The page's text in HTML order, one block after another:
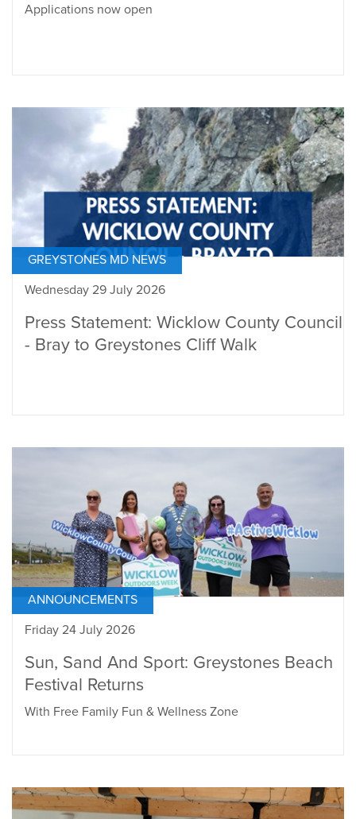
Applications now open
GREYSTONES MD NEWS
Wednesday 29 July 2026
Press Statement: Wicklow County Council
- Bray to Greystones Cliff Walk
ANNOUNCEMENTS
Friday 24 July 2026
Sun, Sand And Sport: Greystones Beach
Festival Returns
With Free Family Fun & Wellness Zone